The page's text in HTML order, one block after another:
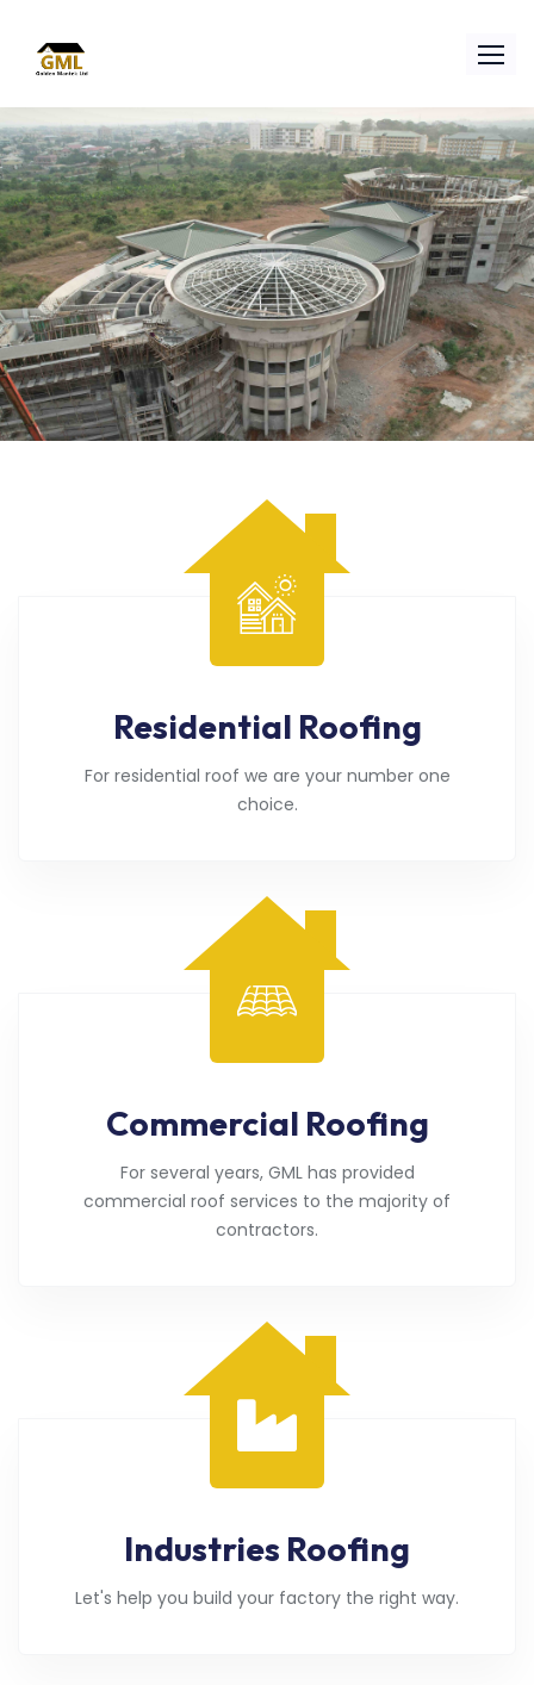
Residential Roofing
For residential roof we are your number one
choice.
Commercial Roofing
For several years, GML has provided
commercial roof services to the majority of
contractors.
Industries Roofing
Let's help you build your factory the right way.